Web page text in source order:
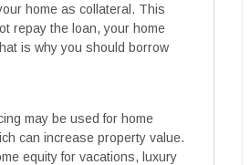
home as collateral. This
repay the loan, your home
is why you should borrow
may be used for home
can increase property value.
equity for vacations, luxury